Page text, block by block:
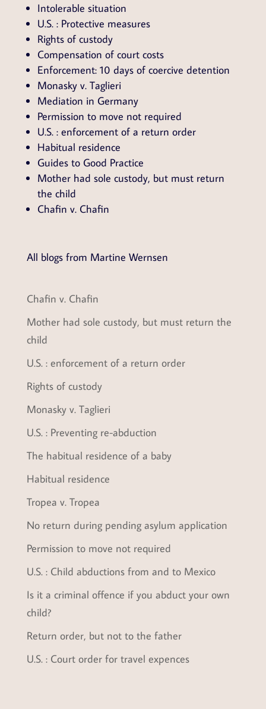
Intolerable situation
U.S. : Protective measures
Rights of custody
Compensation of court costs
Enforcement: 10 days of coercive detention
Monasky v. Taglieri
Mediation in Germany
Permission to move not required
U.S. : enforcement of a return order
Habitual residence
Guides to Good Practice
Mother had sole custody, but must return
the child
Chafin v. Chafin
All blogs from Martine Wernsen
Chafin v. Chafin
Mother had sole custody, but must return the
child
U.S. : enforcement of a return order
Rights of custody
Monasky v. Taglieri
U.S. : Preventing re-abduction
The habitual residence of a baby
Habitual residence
Tropea v. Tropea
No return during pending asylum application
Permission to move not required
U.S. : Child abductions from and to Mexico
Is it a criminal offence if you abduct your own
child?
Return order, but not to the father
U.S. : Court order for travel expences